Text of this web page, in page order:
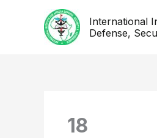
International
Defense,
18